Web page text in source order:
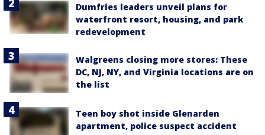
Dumfries leaders unveil plans for
waterfront resort, housing, and park
redevelopment
Walgreens closing more stores: These
DC, NJ, NY, and Virginia locations are on
the list
Teen boy shot inside Glenarden
apartment, police suspect accident